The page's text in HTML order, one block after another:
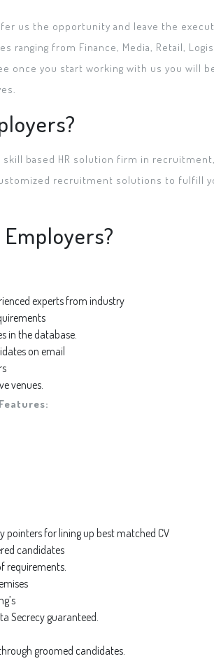
us the opportunity and leave the
ranging from Finance, Media, Retail,
once you start working with us you will
based HR solution firm in
recruitment solutions to fulfill
experts from industry
in the database.
on email
venues.
pointers for lining up best matched CV
candidates
requirements.
Secrecy guaranteed.
groomed candidates.